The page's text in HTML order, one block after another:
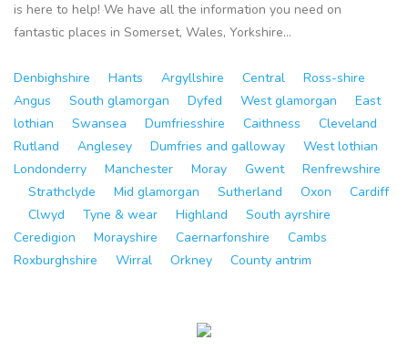
is here to help! We have all the information you need on
fantastic places in Somerset, Wales, Yorkshire...
Denbighshire Hants Argyllshire Central
Ross-shire
Angus
South glamorgan Dyfed West glamorgan
East
lothian
Swansea Dumfriesshire Caithness
Cleveland
Rutland
Anglesey Dumfries and galloway
West lothian
Londonderry
Manchester Moray Gwent
Renfrewshire
Strathclyde
Mid glamorgan Sutherland Oxon
Cardiff
Clwyd
Tyne & wear Highland
South ayrshire
Ceredigion
Morayshire Caernarfonshire
Cambs
Roxburghshire
Wirral Orkney County antrim